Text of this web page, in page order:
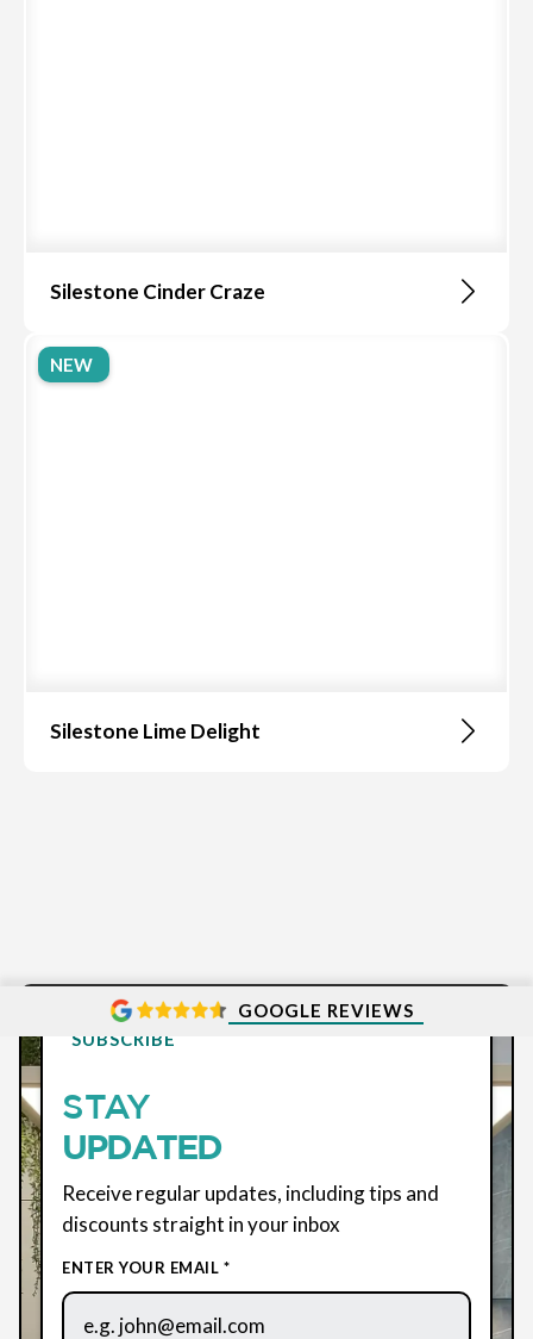
Silestone Cinder Craze
NEW
Silestone Lime Delight
GOOGLE REVIEWS
SUBSCRIBE
STAY
UPDATED
Receive regular updates, including tips and
discounts straight in your inbox
ENTER YOUR EMAIL *